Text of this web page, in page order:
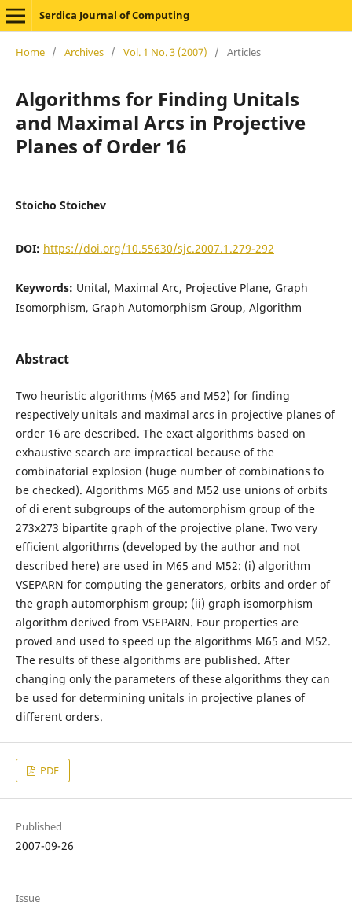
Serdica Journal of Computing
Home / Archives / Vol. 1 No. 3 (2007) / Articles
Algorithms for Finding Unitals
and Maximal Arcs in Projective
Planes of Order 16
Stoicho Stoichev
DOI: https://doi.org/10.55630/sjc.2007.1.279-292
Keywords: Unital, Maximal Arc, Projective Plane, Graph
Isomorphism, Graph Automorphism Group, Algorithm
Abstract
Two heuristic algorithms (M65 and M52) for finding
respectively unitals and maximal arcs in projective planes of
order 16 are described. The exact algorithms based on
exhaustive search are impractical because of the
combinatorial explosion (huge number of combinations to
be checked). Algorithms M65 and M52 use unions of orbits
of di erent subgroups of the automorphism group of the
273x273 bipartite graph of the projective plane. Two very
efficient algorithms (developed by the author and not
described here) are used in M65 and M52: (i) algorithm
VSEPARN for computing the generators, orbits and order of
the graph automorphism group; (ii) graph isomorphism
algorithm derived from VSEPARN. Four properties are
proved and used to speed up the algorithms M65 and M52.
The results of these algorithms are published. After
changing only the parameters of these algorithms they can
be used for determining unitals in projective planes of
different orders.
PDF
Published
2007-09-26
Issue